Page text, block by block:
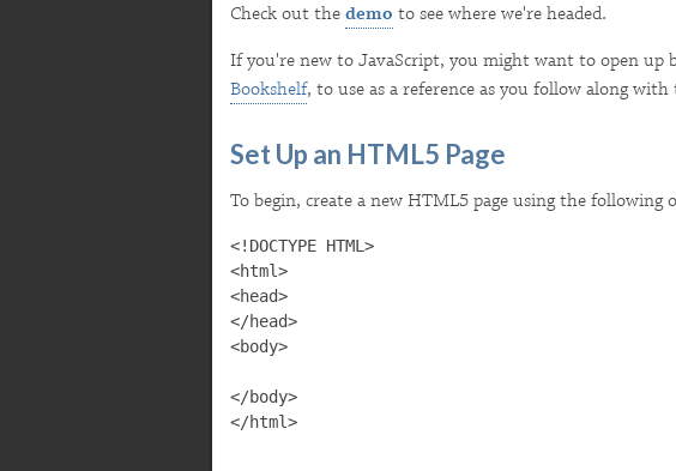
Check out thedemo to see where we're headed.
If you're new to JavaScript, you might want to open up
Bookshelf, to use as a reference as you follow along
Set Up an HTML5 Page
To begin, create a new HTML5 page using the following
<!DOCTYPE HTML>
<html>
<head>
</head>
<body>
</body>